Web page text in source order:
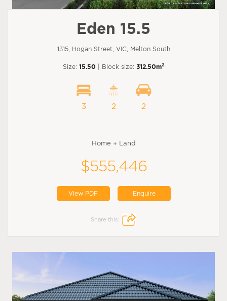
Eden 15.5
1315, Hogan Street, VIC, Melton South
Size: 15.50 | Block size: 312.50m2
3 2 2
Home + Land
$555,446
View PDF Enquire
Share this: